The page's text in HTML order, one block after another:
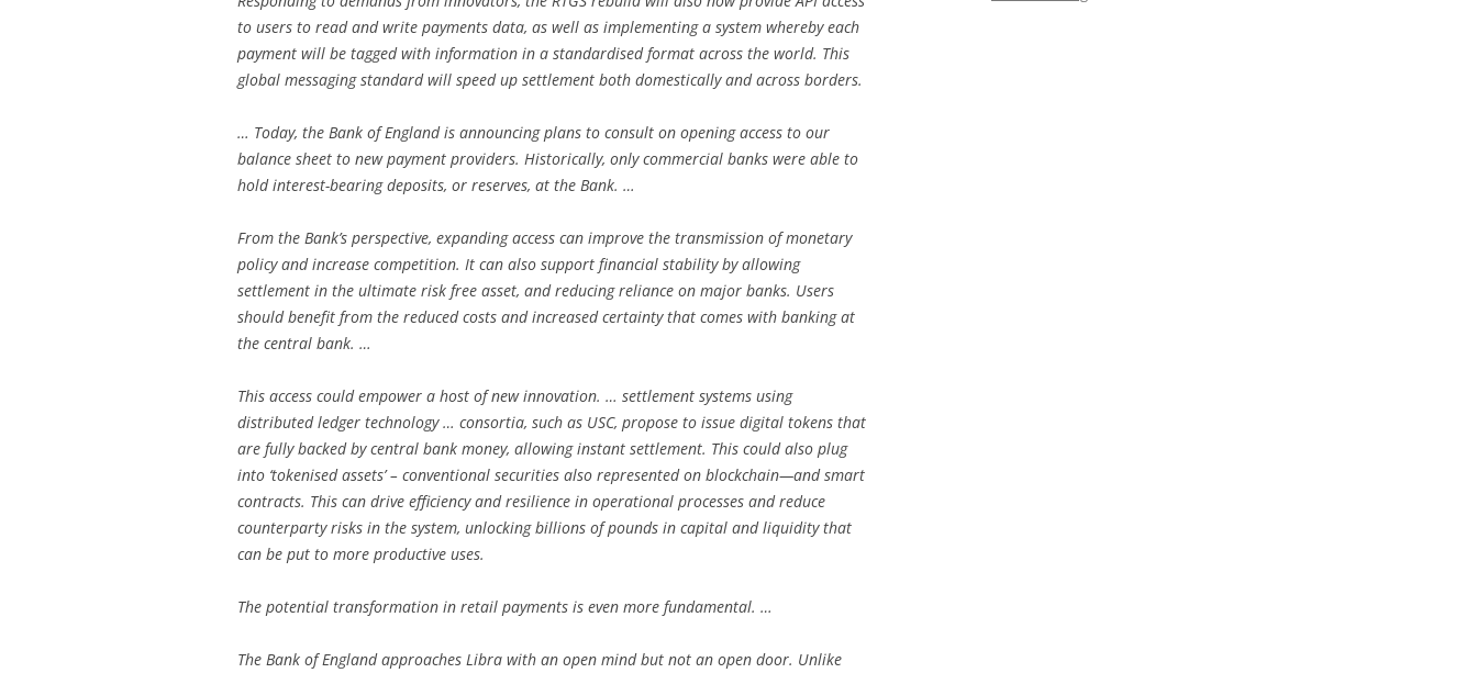
to users to read and write payments data, as well as implementing a system whereby each
payment will be tagged with information in a standardised format across the world. This
global messaging standard will speed up settlement both domestically and across borders.
… Today, the Bank of England is announcing plans to consult on opening access to our
balance sheet to new payment providers. Historically, only commercial banks were able to
hold interest-bearing deposits, or reserves, at the Bank. …
From the Bank’s perspective, expanding access can improve the transmission of monetary
policy and increase competition. It can also support financial stability by allowing
settlement in the ultimate risk free asset, and reducing reliance on major banks. Users
should benefit from the reduced costs and increased certainty that comes with banking at
the central bank. …
This access could empower a host of new innovation. … settlement systems using
distributed ledger technology … consortia, such as USC, propose to issue digital tokens that
are fully backed by central bank money, allowing instant settlement. This could also plug
into ‘tokenised assets’ – conventional securities also represented on blockchain—and smart
contracts. This can drive efficiency and resilience in operational processes and reduce
counterparty risks in the system, unlocking billions of pounds in capital and liquidity that
can be put to more productive uses.
The potential transformation in retail payments is even more fundamental. …
The Bank of England approaches Libra with an open mind but not an open door. Unlike